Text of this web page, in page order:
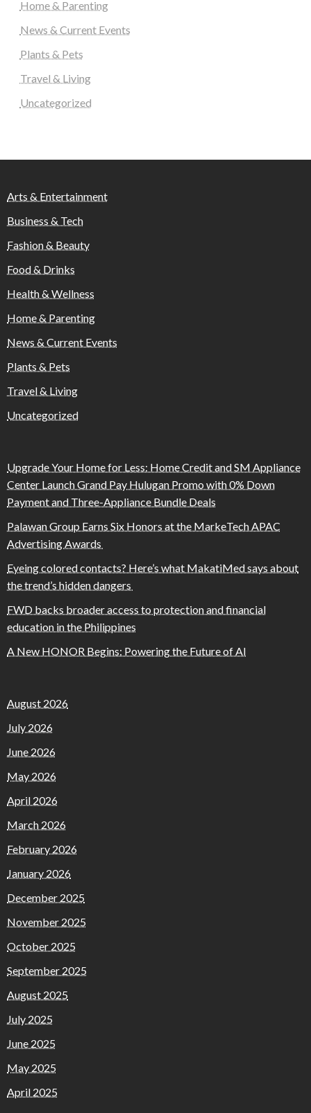
Home & Parenting
News & Current Events
Plants & Pets
Travel & Living
Uncategorized
Arts & Entertainment
Business & Tech
Fashion & Beauty
Food & Drinks
Health & Wellness
Home & Parenting
News & Current Events
Plants & Pets
Travel & Living
Uncategorized
Upgrade Your Home for Less: Home Credit and SM Appliance
Center Launch Grand Pay Hulugan Promo with 0% Down
Payment and Three-Appliance Bundle Deals
Palawan Group Earns Six Honors at the MarkeTech APAC
Advertising Awards
Eyeing colored contacts? Here’s what MakatiMed says about
the trend’s hidden dangers
FWD backs broader access to protection and financial
education in the Philippines
A New HONOR Begins: Powering the Future of AI
August 2026
July 2026
June 2026
May 2026
April 2026
March 2026
February 2026
January 2026
December 2025
November 2025
October 2025
September 2025
August 2025
July 2025
June 2025
May 2025
April 2025